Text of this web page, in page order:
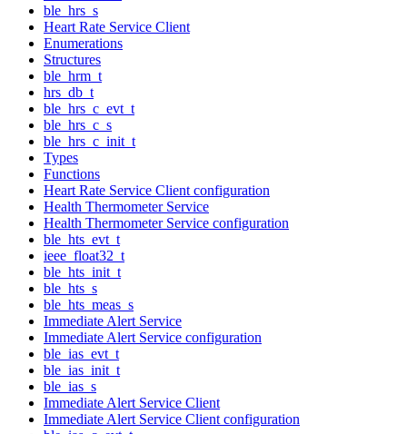
ble_hrs_s
Heart Rate Service Client
Enumerations
Structures
ble_hrm_t
hrs_db_t
ble_hrs_c_evt_t
ble_hrs_c_s
ble_hrs_c_init_t
Types
Functions
Heart Rate Service Client configuration
Health Thermometer Service
Health Thermometer Service configuration
ble_hts_evt_t
ieee_float32_t
ble_hts_init_t
ble_hts_s
ble_hts_meas_s
Immediate Alert Service
Immediate Alert Service configuration
ble_ias_evt_t
ble_ias_init_t
ble_ias_s
Immediate Alert Service Client
Immediate Alert Service Client configuration